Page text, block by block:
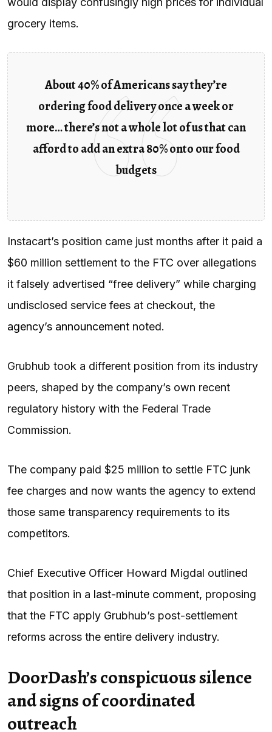
grocery items.
About 40% of Americans say they’re
ordering food delivery once a week or
more… there’s not a whole lot of us that can
afford to add an extra 80% onto our food
budgets
Instacart’s position came just months after it paid a
$60 million settlement to the FTC over allegations
it falsely advertised “free delivery” while charging
undisclosed service fees at checkout, the
agency’s announcement noted.
Grubhub took a different position from its industry
peers, shaped by the company’s own recent
regulatory history with the Federal Trade
Commission.
The company paid $25 million to settle FTC junk
fee charges and now wants the agency to extend
those same transparency requirements to its
competitors.
Chief Executive Officer Howard Migdal outlined
that position in a last-minute comment, proposing
that the FTC apply Grubhub’s post-settlement
reforms across the entire delivery industry.
DoorDash’s conspicuous silence
and signs of coordinated
outreach